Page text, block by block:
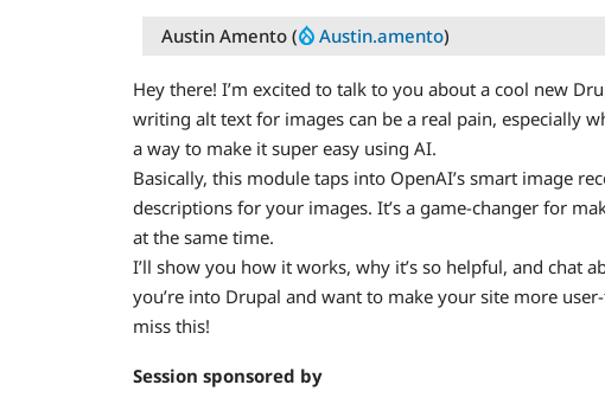
Austin Amento ( Austin.amento)
Hey there! I’m excited to talk to you about a cool new
writing alt text for images can be a real pain, especially
a way to make it super easy using AI.
Basically, this module taps into OpenAI’s smart image
descriptions for your images. It’s a game-changer for
at the same time.
I’ll show you how it works, why it’s so helpful, and chat
you’re into Drupal and want to make your site more
miss this!
Session sponsored by